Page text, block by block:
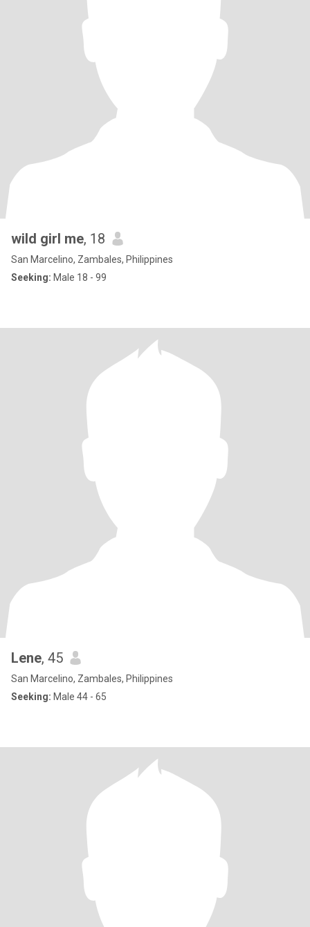
wild girl me, 18
San Marcelino, Zambales, Philippines
Seeking: Male 18 - 99
Lene, 45
San Marcelino, Zambales, Philippines
Seeking: Male 44 - 65